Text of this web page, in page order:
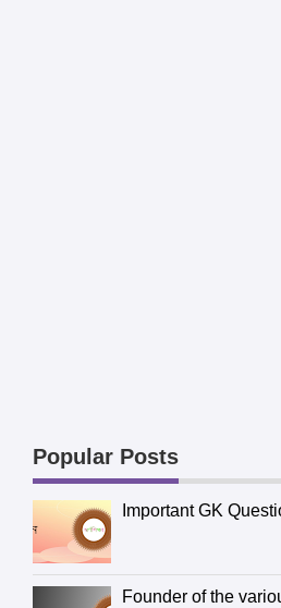
Popular Posts
Important GK
Founder of the